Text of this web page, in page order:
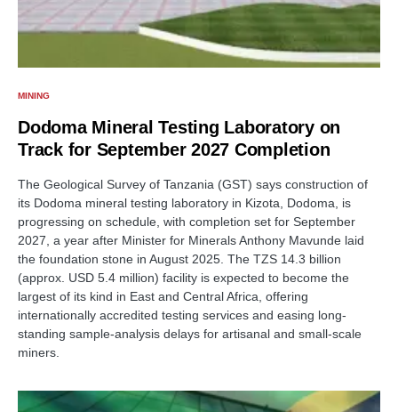
MINING
Dodoma Mineral Testing Laboratory on
Track for September 2027 Completion
The Geological Survey of Tanzania (GST) says construction of
its Dodoma mineral testing laboratory in Kizota, Dodoma, is
progressing on schedule, with completion set for September
2027, a year after Minister for Minerals Anthony Mavunde laid
the foundation stone in August 2025. The TZS 14.3 billion
(approx. USD 5.4 million) facility is expected to become the
largest of its kind in East and Central Africa, offering
internationally accredited testing services and easing long-
standing sample-analysis delays for artisanal and small-scale
miners.